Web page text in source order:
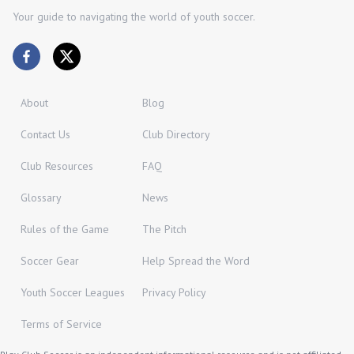
Your guide to navigating the world of youth soccer.
About Blog
Contact Us Club Directory
Club Resources FAQ
Glossary News
Rules of the Game The Pitch
Soccer Gear Help Spread the Word
Youth Soccer Leagues Privacy Policy
Terms of Service